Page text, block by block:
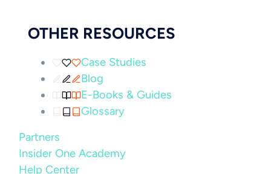
OTHER RESOURCES
Case Studies
Blog
E-Books & Guides
Glossary
Partners
Insider One Academy
Help Center